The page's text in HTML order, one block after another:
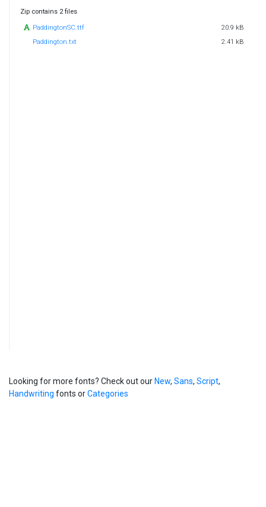
Zip contains 2 files
PaddingtonSC.ttf
20.9 kB
Paddington.txt
2.41 kB
Looking for more fonts? Check out our New, Sans, Script,
Handwriting fonts orCategories